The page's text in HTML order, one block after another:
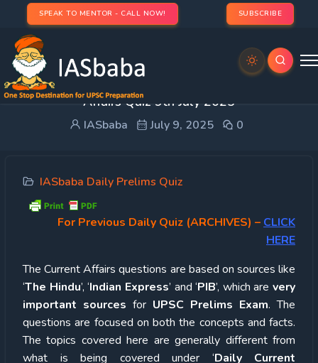
SPEAK TO MENTOR - CALL NOW! SUBSCRIBE
UPSC Quiz – 2025 : IASbaba’s Daily Current
Affairs Quiz 9th July 2025
IASbaba July 9, 2025 0
IASbaba Daily Prelims Quiz
For Previous Daily Quiz (ARCHIVES) – CLICK
HERE
The Current Affairs questions are based on sources like
‘The Hindu’, ‘Indian Express’ and ‘PIB’, which are very
important sources for UPSC Prelims Exam. The
questions are focused on both the concepts and facts.
The topics covered here are generally different from
what is being covered under ‘Daily Current